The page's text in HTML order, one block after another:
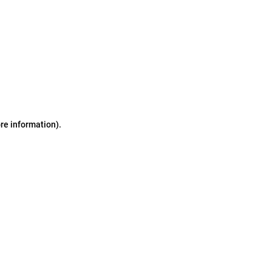
information).